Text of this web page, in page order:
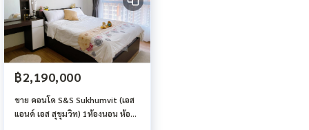
฿2,190,000
ขาย คอนโด S&S Sukhumvit (เอส
แอนด์ เอส สุขุมวิท) 1ห้องนอน ห้อง